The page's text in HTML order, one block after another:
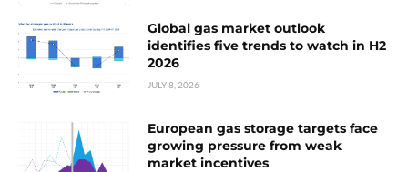
Global gas market outlook
identifies five trends to watch in H2
2026
JULY 8, 2026
European gas storage targets face
growing pressure from weak
market incentives